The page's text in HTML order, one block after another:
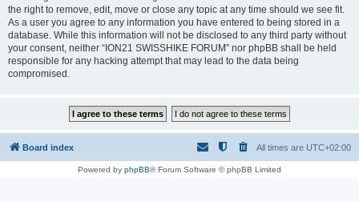
the right to remove, edit, move or close any topic at any time should we see fit.
As a user you agree to any information you have entered to being stored in a
database. While this information will not be disclosed to any third party without
your consent, neither “ION21 SWISSHIKE FORUM” nor phpBB shall be held
responsible for any hacking attempt that may lead to the data being
compromised.
Board index All times are UTC+02:00
Powered by phpBB® Forum Software © phpBB Limited